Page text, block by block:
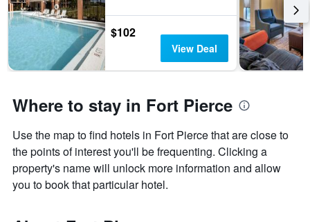
$102
View Deal
Where to stay in Fort Pierce
Use the map to find hotels in Fort Pierce that are close to
the points of interest you'll be frequenting. Clicking a
property's name will unlock more information and allow
you to book that particular hotel.